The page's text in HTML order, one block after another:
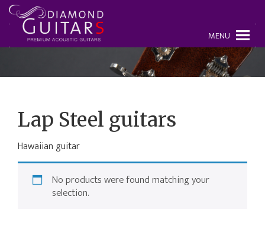
MENU
Lap Steel guitars
Hawaiian guitar
No products were found matching your
selection.